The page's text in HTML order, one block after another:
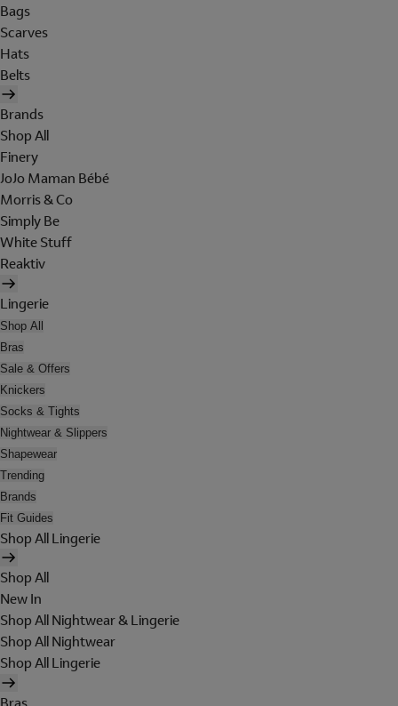
Bags
Scarves
Hats
Belts
Brands
Shop All
Finery
JoJo Maman Bébé
Morris & Co
Simply Be
White Stuff
Reaktiv
Lingerie
Shop All
Bras
Sale & Offers
Knickers
Socks & Tights
Nightwear & Slippers
Shapewear
Trending
Brands
Fit Guides
Shop All Lingerie
Shop All
New In
Shop All Nightwear & Lingerie
Shop All Nightwear
Shop All Lingerie
Bras